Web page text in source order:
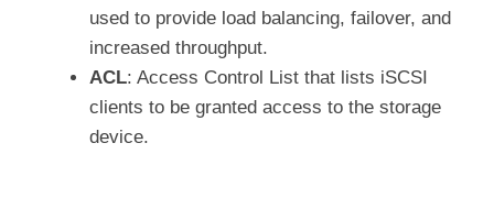
used to provide load balancing, failover, and
increased throughput.
ACL: Access Control List that lists iSCSI
clients to be granted access to the storage
device.